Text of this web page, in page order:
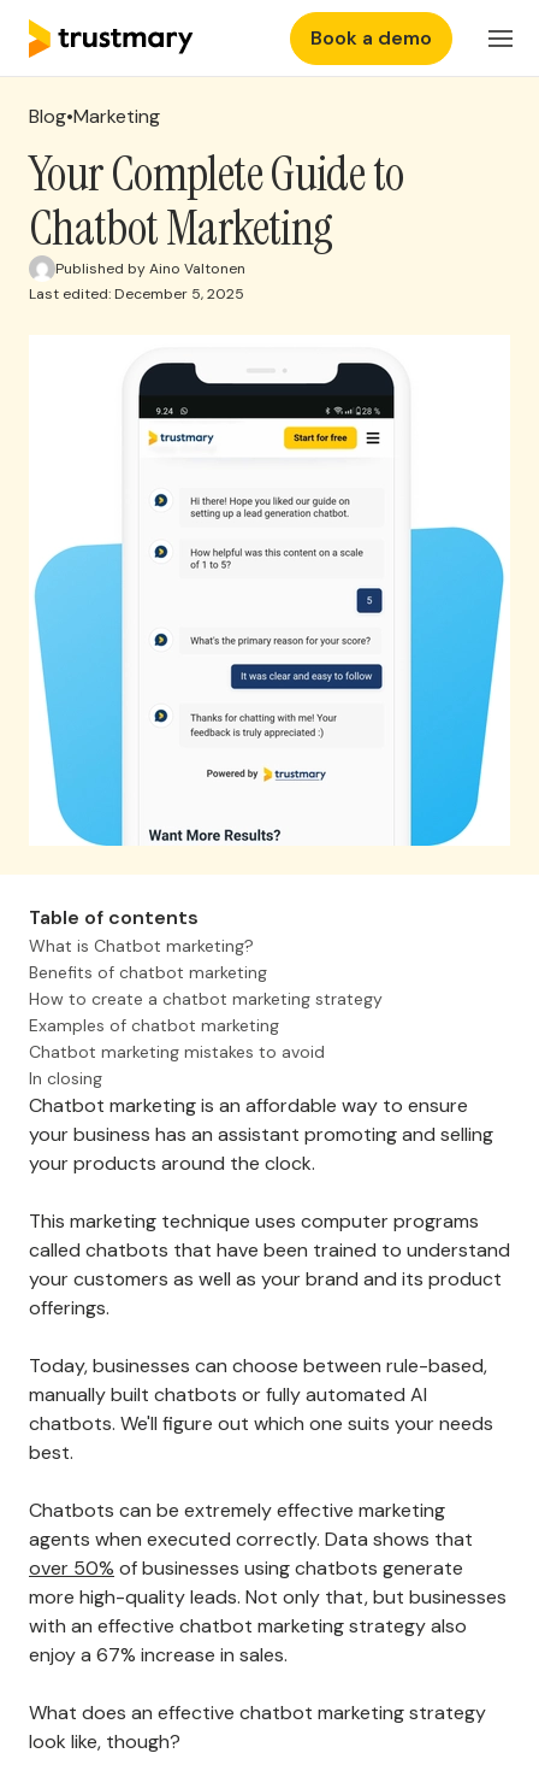
Features
Why Trustmary
Login
Book a demo
Blog•Marketing
Your Complete Guide to
Chatbot Marketing
Published by Aino Valtonen
Last edited: December 5, 2025
Table of contents
What is Chatbot marketing?
Benefits of chatbot marketing
How to create a chatbot marketing strategy
Examples of chatbot marketing
Chatbot marketing mistakes to avoid
In closing
Chatbot marketing is an affordable way to ensure
your business has an assistant promoting and selling
your products around the clock.
This marketing technique uses computer programs
called chatbots that have been trained to understand
your customers as well as your brand and its product
offerings.
Today, businesses can choose between rule-based,
manually built chatbots or fully automated AI
chatbots. We'll figure out which one suits your needs
best.
Chatbots can be extremely effective marketing
agents when executed correctly. Data shows that
over 50% of businesses using chatbots generate
more high-quality leads. Not only that, but businesses
with an effective chatbot marketing strategy also
enjoy a 67% increase in sales.
What does an effective chatbot marketing strategy
look like, though?